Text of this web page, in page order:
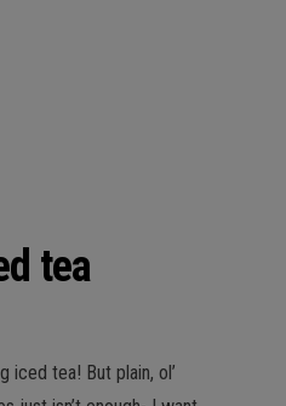
tea
iced tea! But plain, ol’